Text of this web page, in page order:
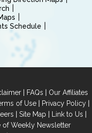
Schedule
| FAQs | Our Affiliates
of Use| Privacy Policy|
| Site Map | Link to Us |
of Weekly Newsletter